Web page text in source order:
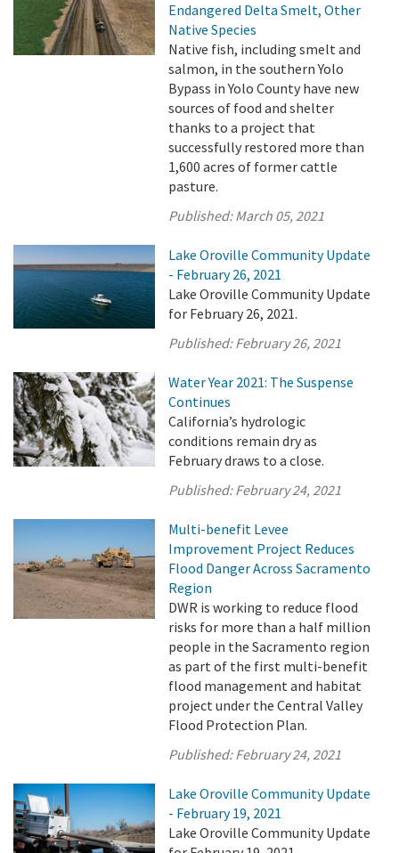
Endangered Delta Smelt, Other
Native Species
Native fish, including smelt and
salmon, in the southern Yolo
Bypass in Yolo County have new
sources of food and shelter
thanks to a project that
successfully restored more than
1,600 acres of former cattle
pasture.
Published:March 05, 2021
Lake Oroville Community Update
- February 26, 2021
Lake Oroville Community Update
for February 26, 2021.
Published:February 26, 2021
Water Year 2021: The Suspense
Continues
California’s hydrologic
conditions remain dry as
February draws to a close.
Published:February 24, 2021
Multi-benefit Levee
Improvement Project Reduces
Flood Danger Across Sacramento
Region
DWR is working to reduce flood
risks for more than a half million
people in the Sacramento region
as part of the first multi-benefit
flood management and habitat
project under the Central Valley
Flood Protection Plan.
Published:February 24, 2021
Lake Oroville Community Update
- February 19, 2021
Lake Oroville Community Update